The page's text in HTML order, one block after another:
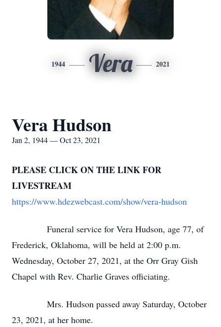
1944 Vera 2021
Vera Hudson
Jan 2, 1944 — Oct 23, 2021
PLEASE CLICK ON THE LINK FOR
LIVESTREAM
https://www.hdezwebcast.com/show/vera-hudson
Funeral service for Vera Hudson, age 77, of
Frederick, Oklahoma, will be held at 2:00 p.m.
Wednesday, October 27, 2021, at the Orr Gray Gish
Chapel with Rev. Charlie Graves officiating.
Mrs. Hudson passed away Saturday, October
23, 2021, at her home.